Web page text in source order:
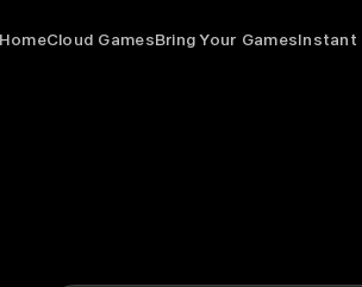
HomeCloud Games Bring Your Games Instant